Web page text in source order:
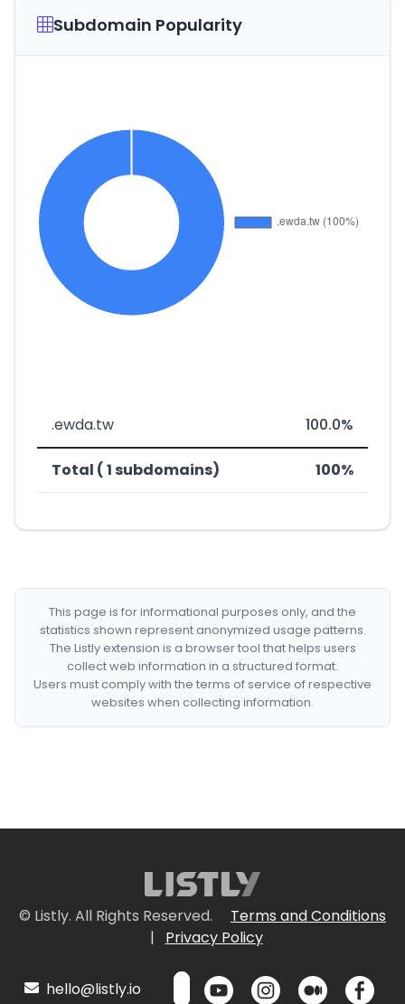
Subdomain Popularity
.ewda.tw 100.0%
Total ( 1 subdomains) 100%
This page is for informational purposes only, and the
statistics shown represent anonymized usage patterns.
The Listly extension is a browser tool that helps users
collect web information in a structured format.
Users must comply with the terms of service of respective
websites when collecting information.
© Listly. All Rights Reserved.
Terms and Conditions
|
Privacy Policy
hello@listly.io